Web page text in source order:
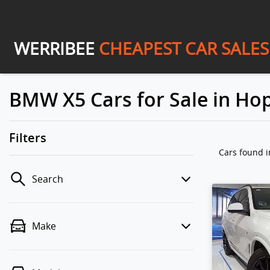
WERRIBEE CHEAPEST CAR SALES
BMW X5 Cars for Sale in
Filters
Search
Make
Cars found